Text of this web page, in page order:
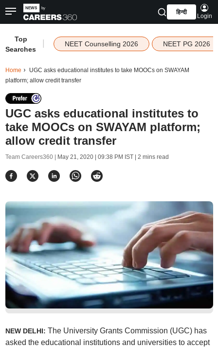
हिन्दी
Login
Top
Searches
NEET Counselling 2026 NEET PG 2026
Home
UGC asks educational institutes to take MOOCs on SWAYAM
platform; allow credit transfer
UGC asks educational institutes to
take MOOCs on SWAYAM platform;
allow credit transfer
Team Careers360 | May 21, 2020 | 09:38 PM IST| 2 mins read
NEW DELHI: The University Grants Commission (UGC) has
asked the educational institutions and universities to accept